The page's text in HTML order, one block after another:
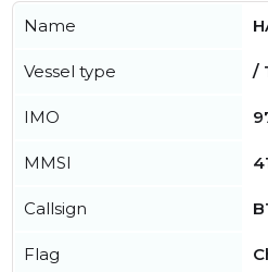
Name
Vessel type /
IMO
MMSI
Callsign
Flag